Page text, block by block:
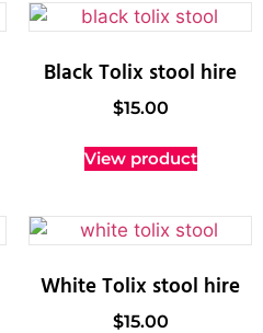
Black Tolix stool hire
$15.00
View product
White Tolix stool hire
$15.00